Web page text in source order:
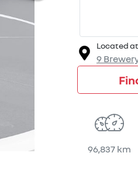
Located at
9
96,837 km